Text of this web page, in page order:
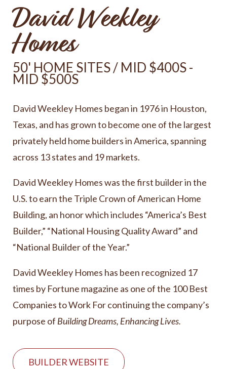
David Weekley
Homes
50' HOME SITES / MID $400S -
MID $500S
David Weekley Homes began in 1976 in Houston,
Texas, and has grown to become one of the largest
privately held home builders in America, spanning
across 13 states and 19 markets.
David Weekley Homes was the first builder in the
U.S. to earn the Triple Crown of American Home
Building, an honor which includes “America’s Best
Builder,” “National Housing Quality Award” and
“National Builder of the Year.”
David Weekley Homes has been recognized 17
times by Fortune magazine as one of the 100 Best
Companies to Work For continuing the company’s
purpose of Building Dreams, Enhancing Lives.
BUILDER WEBSITE